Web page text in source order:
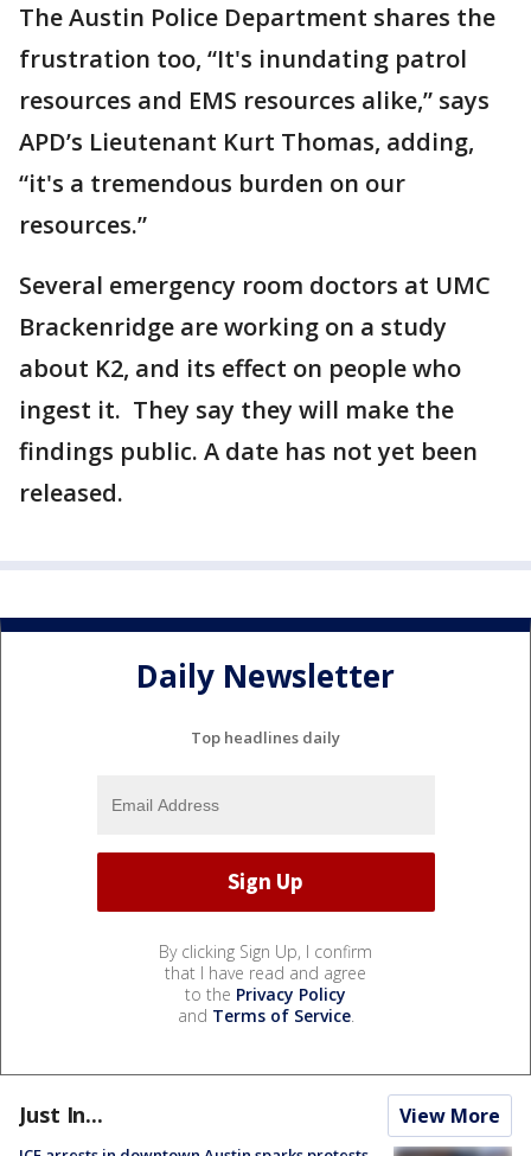
The Austin Police Department shares the
frustration too, “It's inundating patrol
resources and EMS resources alike,” says
APD’s Lieutenant Kurt Thomas, adding,
“it's a tremendous burden on our
resources.”
Several emergency room doctors at UMC
Brackenridge are working on a study
about K2, and its effect on people who
ingest it. They say they will make the
findings public. A date has not yet been
released.
Daily Newsletter
Top headlines daily
By clicking Sign Up, I confirm
that I have read and agree
to the Privacy Policy
and Terms of Service.
Just In... View More